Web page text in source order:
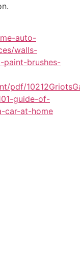
auto-
walls-
brushes-
pdf/
guide-of-
car-at-home